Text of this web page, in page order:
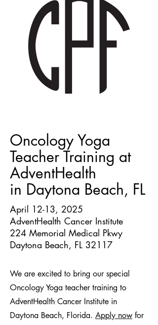
Oncology Yoga
Teacher Training at
AdventHealth
in Daytona Beach, FL
April 12-13, 2025
AdventHealth Cancer Institute
224 Memorial Medical Pkwy
Daytona Beach, FL 32117
We are excited to bring our special
Oncology Yoga teacher training to
AdventHealth Cancer Institute in
Daytona Beach, Florida. Apply now for